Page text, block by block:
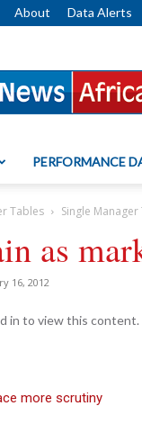
About Data Alerts
PERFORMANCE
Tables Single
as
16, 2012
in to view this content.
more scrutiny